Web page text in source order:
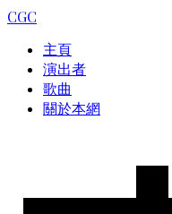
CGC
主頁
演出者
歌曲
關於本網